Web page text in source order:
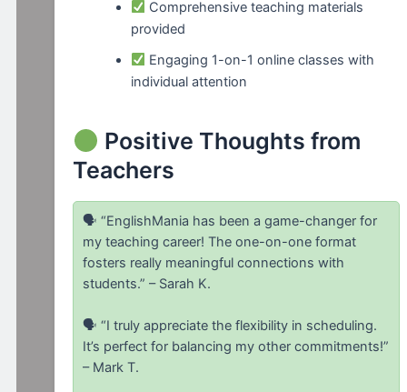
Comprehensive teaching materials
provided
Engaging 1-on-1 online classes with
individual attention
Positive Thoughts from
Teachers
🗣 “EnglishMania has been a game-changer for
my teaching career! The one-on-one format
fosters really meaningful connections with
students.” – Sarah K.
🗣 “I truly appreciate the flexibility in scheduling.
It’s perfect for balancing my other commitments!”
– Mark T.